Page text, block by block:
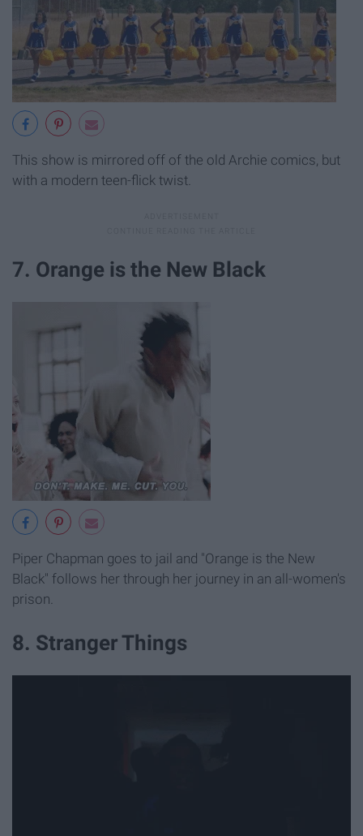
This show is mirrored off of the old Archie comics, but
with a modern teen-flick twist.
7. Orange is the New Black
Piper Chapman goes to jail and "Orange is the New
Black" follows her through her journey in an all-women's
prison.
8. Stranger Things